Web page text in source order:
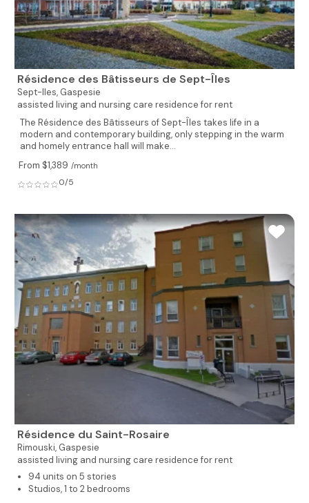
Résidence des Bâtisseurs de Sept-Îles
Sept-Iles, Gaspesie
assisted living and nursing care residence for rent
The Résidence des Bâtisseurs of Sept-Îles takes life in a
modern and contemporary building, only stepping in the warm
and homely entrance hall will make...
From $1,389 /month
0/5
Résidence du Saint-Rosaire
Rimouski, Gaspesie
assisted living and nursing care residence for rent
94 units on 5 stories
Studios, 1 to 2 bedrooms